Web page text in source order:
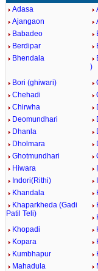
Adasa
Ajangaon
Babadeo
Berdipar
Bhendala
)
Bori (ghiwari)
Chehadi
Chirwha
Deomundhari
Dhanla
Dholmara
Ghotmundhari
Hiwara
Indori(Rithi)
Khandala
Khaparkheda (Gadi
Patil Teli)
Khopadi
Kopara
Kumbhapur
Mahadula